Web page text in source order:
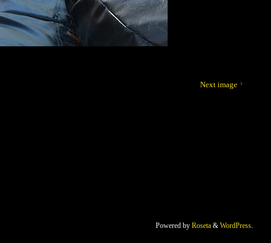
Next image
Powered by Roseta & WordPress.